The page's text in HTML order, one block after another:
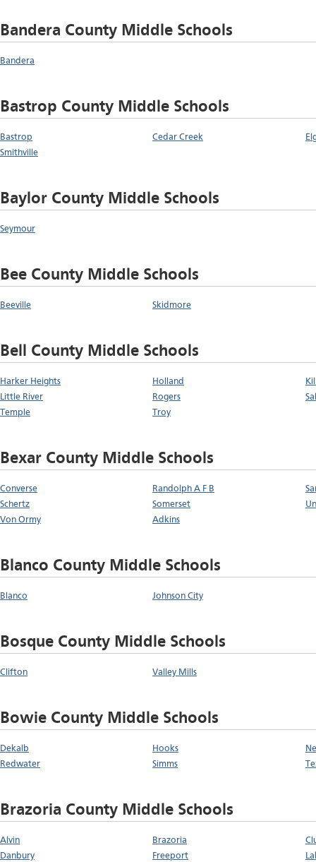
Bandera County Middle Schools
Bandera
Bastrop County Middle Schools
Bastrop Cedar Creek
Smithville
Baylor County Middle Schools
Seymour
Bee County Middle Schools
Beeville Skidmore
Bell County Middle Schools
Harker Heights Holland
Little River
Rogers
Temple
Troy
Bexar County Middle Schools
Converse Randolph A F B
Schertz
Somerset
Von Ormy
Adkins
Blanco County Middle Schools
Blanco Johnson City
Bosque County Middle Schools
Clifton Valley Mills
Bowie County Middle Schools
Dekalb Hooks
Redwater
Simms
Brazoria County Middle Schools
Alvin Brazoria
Danbury
Freeport